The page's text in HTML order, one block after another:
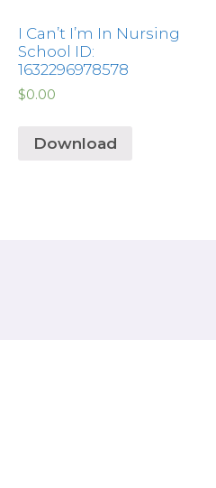
I Can’t I’m In Nursing
School ID:
1632296978578
$0.00
Download